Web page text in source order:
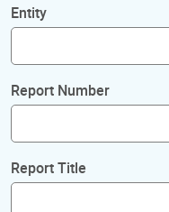
Entity
Report Number
Report Title